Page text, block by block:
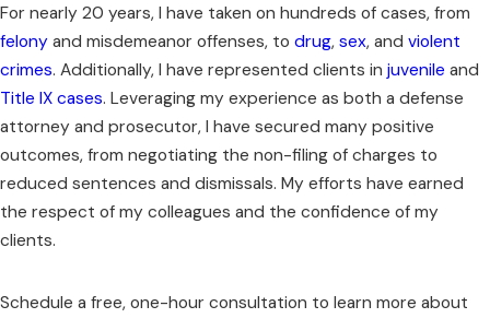
For nearly 20 years, I have taken on hundreds of cases, from
felony and misdemeanor offenses, to drug, sex, and violent
crimes. Additionally, I have represented clients in juvenile and
Title IX cases. Leveraging my experience as both a defense
attorney and prosecutor, I have secured many positive
outcomes, from negotiating the non-filing of charges to
reduced sentences and dismissals. My efforts have earned
the respect of my colleagues and the confidence of my
clients.
Schedule a free, one-hour consultation to learn more about